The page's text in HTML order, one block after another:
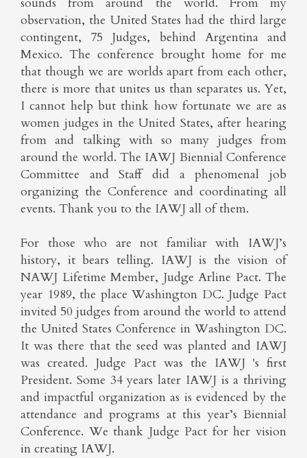
observation, the United States had the third large
contingent, 75 Judges, behind Argentina and
Mexico. The conference brought home for me
that though we are worlds apart from each other,
there is more that unites us than separates us. Yet,
I cannot help but think how fortunate we are as
women judges in the United States, after hearing
from and talking with so many judges from
around the world. The IAWJ Biennial Conference
Committee and Staff did a phenomenal job
organizing the Conference and coordinating all
events. Thank you to the IAWJ all of them.
For those who are not familiar with IAWJ’s
history, it bears telling. IAWJ is the vision of
NAWJ Lifetime Member, Judge Arline Pact. The
year 1989, the place Washington DC. Judge Pact
invited 50 judges from around the world to attend
the United States Conference in Washington DC.
It was there that the seed was planted and IAWJ
was created. Judge Pact was the IAWJ 's first
President. Some 34 years later IAWJ is a thriving
and impactful organization as is evidenced by the
attendance and programs at this year’s Biennial
Conference. We thank Judge Pact for her vision
in creating IAWJ.